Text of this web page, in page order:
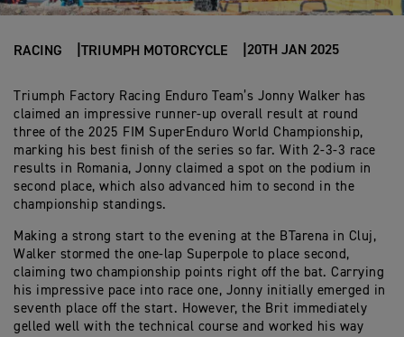
RACING TRIUMPH MOTORCYCLE 20TH JAN 2025
Triumph Factory Racing Enduro Team’s Jonny Walker has
claimed an impressive runner-up overall result at round
three of the 2025 FIM SuperEnduro World Championship,
marking his best finish of the series so far. With 2-3-3 race
results in Romania, Jonny claimed a spot on the podium in
second place, which also advanced him to second in the
championship standings.
Making a strong start to the evening at the BTarena in Cluj,
Walker stormed the one-lap Superpole to place second,
claiming two championship points right off the bat. Carrying
his impressive pace into race one, Jonny initially emerged in
seventh place off the start. However, the Brit immediately
gelled well with the technical course and worked his way